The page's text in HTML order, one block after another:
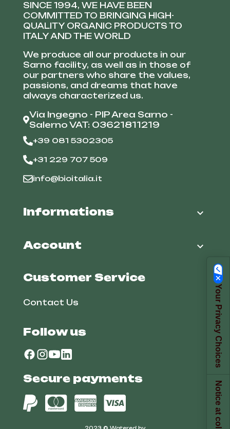
SINCE 1994, WE HAVE BEEN
COMMITTED TO BRINGING HIGH-
QUALITY ORGANIC PRODUCTS TO
ITALY AND THE WORLD
We produce all our products in our
Sarno facility, as well as in those of
our partners who share the values,
passions, and dreams that have
always characterized us.
Via Ingegno - PIP Area Sarno -
Salerno VAT: 03621811219
+39 081 5302305
+31 229 707 509
info@bioitalia.it
Informations 
Account 
Customer Service
Contact Us
Follow us
Secure payments
Your Privacy Choices